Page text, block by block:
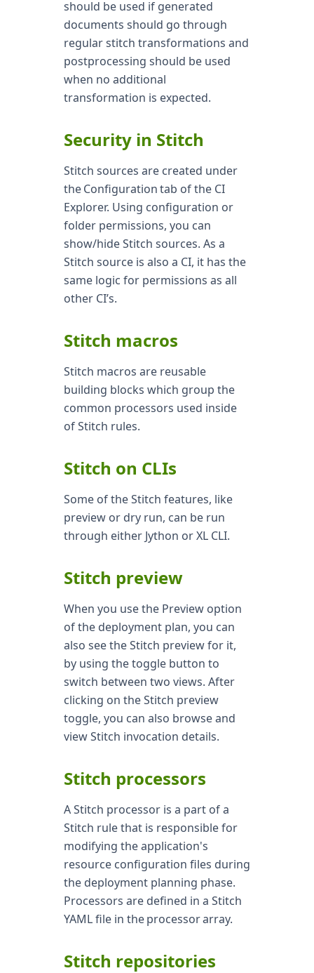
should be used if generated
documents should go through
regular stitch transformations and
postprocessing should be used
when no additional
transformation is expected.
Security in Stitch
Stitch sources are created under
the Configuration tab of the CI
Explorer. Using configuration or
folder permissions, you can
show/hide Stitch sources. As a
Stitch source is also a CI, it has the
same logic for permissions as all
other CI’s.
Stitch macros
Stitch macros are reusable
building blocks which group the
common processors used inside
of Stitch rules.
Stitch on CLIs
Some of the Stitch features, like
preview or dry run, can be run
through either Jython or XL CLI.
Stitch preview
When you use the Preview option
of the deployment plan, you can
also see the Stitch preview for it,
by using the toggle button to
switch between two views. After
clicking on the Stitch preview
toggle, you can also browse and
view Stitch invocation details.
Stitch processors
A Stitch processor is a part of a
Stitch rule that is responsible for
modifying the application's
resource configuration files during
the deployment planning phase.
Processors are defined in a Stitch
YAML file in the processor array.
Stitch repositories